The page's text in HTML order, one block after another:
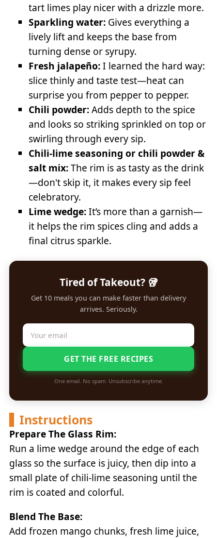
tart limes play nicer with a drizzle more.
Sparkling water: Gives everything a
lively lift and keeps the base from
turning dense or syrupy.
Fresh jalapeño:I learned the hard way:
slice thinly and taste test—heat can
surprise you from pepper to pepper.
Chili powder:Adds depth to the spice
and looks so striking sprinkled on top or
swirling through every sip.
Chili-lime seasoning or chili powder &
salt mix:The rim is as tasty as the drink
—don't skip it, it makes every sip feel
celebratory.
Lime wedge:It’s more than a garnish—
it helps the rim spices cling and adds a
final citrus sparkle.
Tired of Takeout? 🥡
Get 10 meals you can make faster than delivery
arrives. Seriously.
GET THE FREE RECIPES
One email. No spam. Unsubscribe anytime.
Instructions
Prepare The Glass Rim:
Run a lime wedge around the edge of each
glass so the surface is juicy, then dip into a
small plate of chili-lime seasoning until the
rim is coated and colorful.
Blend The Base:
Add frozen mango chunks, fresh lime juice,